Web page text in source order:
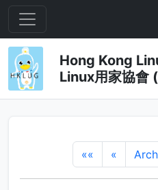
Hong Kong
Linux用家協會
«« «